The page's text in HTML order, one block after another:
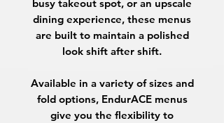
busy takeout spot, or an upscale
dining experience, these menus
are built to maintain a polished
look shift after shift.
Available in a variety of sizes and
fold options, EndurACE menus
give you the flexibility to